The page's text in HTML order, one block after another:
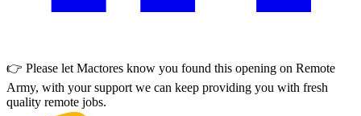
👉 Please let Mactores know you found this opening on Remote
Army, with your support we can keep providing you with fresh
quality remote jobs.